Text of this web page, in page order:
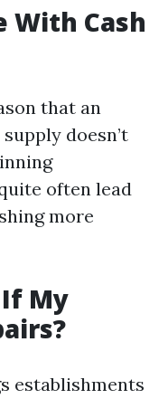
With Cash
that an
doesn’t
often lead
more
My
establishments